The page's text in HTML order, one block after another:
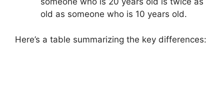
old as someone who is 10 years old.
Here’s a table summarizing the key differences: